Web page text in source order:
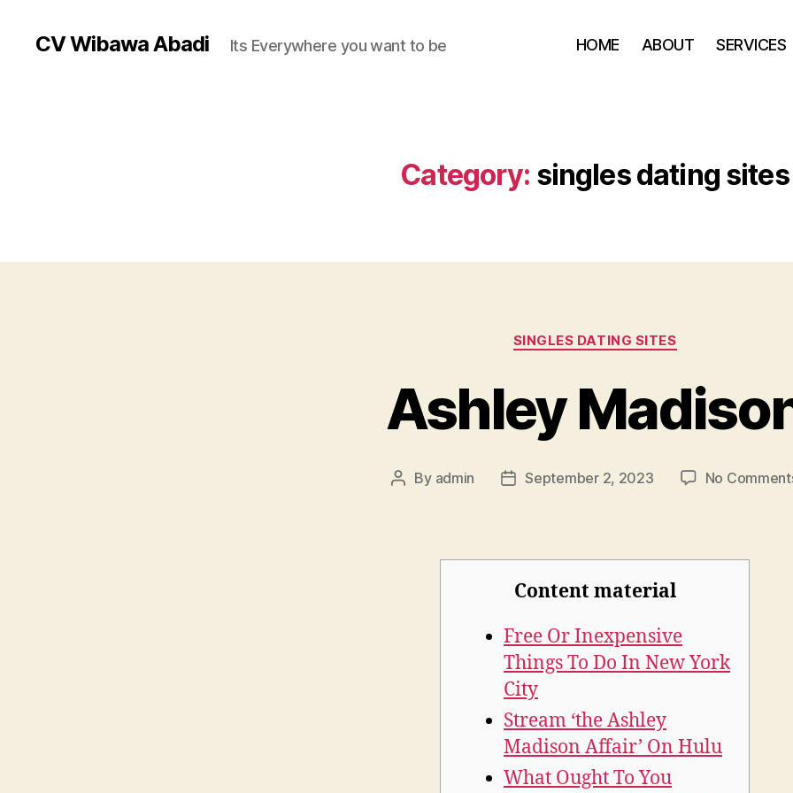
CV Wibawa Abadi Its Everywhere you want to be HOME ABOUT SERVICES
Category: singles dating sites
Categories
SINGLES DATING SITES
Ashley
Post
By admin
PostSeptember 2, 2023 No
Content material
Free Or Inexpensive
Things To Do In New York
City
Stream ‘the Ashley
Madison Affair’ On Hulu
What Ought To You